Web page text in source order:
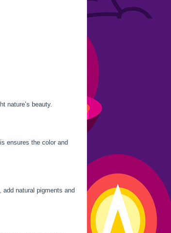
nature’s beauty.
ensures the color and
add natural pigments and